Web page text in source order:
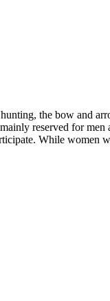
the bow and
reserved for
While women